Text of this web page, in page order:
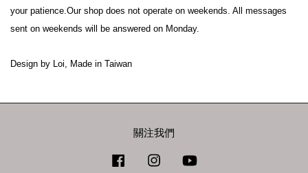
your patience.Our shop does not operate on weekends. All messages
sent on weekends will be answered on Monday.
Design by Loi, Made in Taiwan
關注我們
Facebook Instagram